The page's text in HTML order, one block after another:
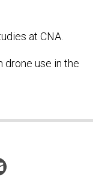
at CNA.
drone use in the